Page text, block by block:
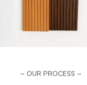
~ OUR PROCESS ~